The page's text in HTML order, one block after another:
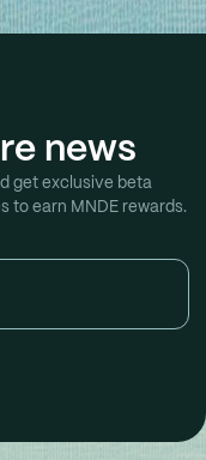
news
get exclusive beta
to earn MNDE rewards.